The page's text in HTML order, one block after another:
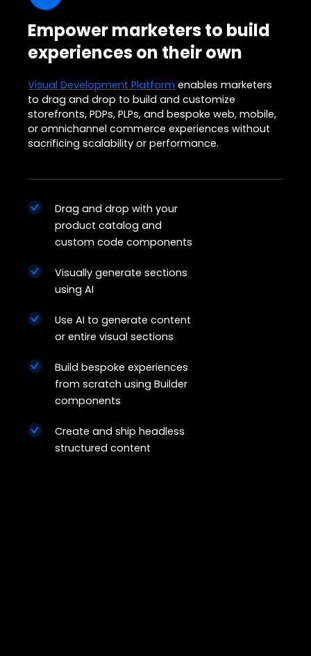
Empower marketers to build
experiences on their own
Visual Development Platform enables marketers
to drag and drop to build and customize
storefronts, PDPs, PLPs, and bespoke web, mobile,
or omnichannel commerce experiences without
sacrificing scalability or performance.
Drag and drop with your
product catalog and
custom code components
Visually generate sections
using AI
Use AI to generate content
or entire visual sections
Build bespoke experiences
from scratch using Builder
components
Create and ship headless
structured content